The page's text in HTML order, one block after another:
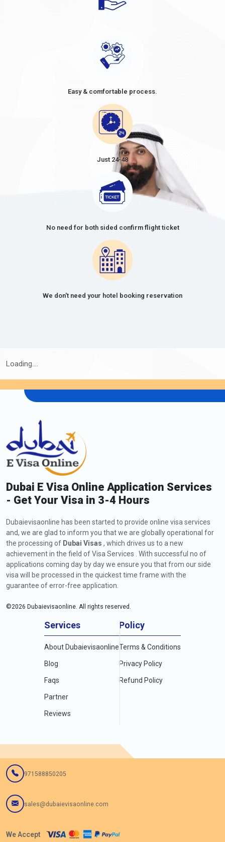
Easy & comfortable process.
Just 24-48
No need for both sided confirm flight ticket
We don't need your hotel booking reservation
Loading....
Dubai E Visa Online Application Services
- Get Your Visa in 3-4 Hours
Dubaievisaonline has been started to provide online visa services
and, we are glad to inform you that we are globally operational for
the processing of Dubai Visas , which drives us to a new
achievement in the field of Visa Services . With successful no of
applications coming day by day we ensure you that from our side
visa will be processed in the quickest time frame with the
guarantee of error-free application.
©2026 Dubaievisaonline. All rights reserved.
Services
About Dubaievisaonline
Blog
Faqs
Partner
Reviews
Policy
Terms & Conditions
Privacy Policy
Refund Policy
971588850205
sales@dubaievisaonline.com
We Accept